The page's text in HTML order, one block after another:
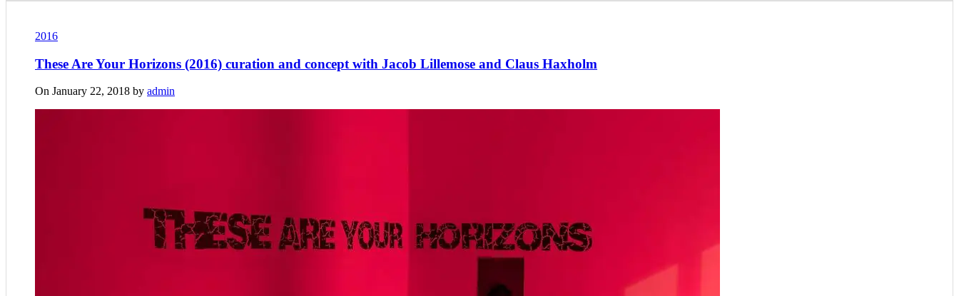
2016
These Are Your Horizons (2016) curation and concept with Jacob Lillemose and Claus Haxholm
On January 22, 2018 by admin